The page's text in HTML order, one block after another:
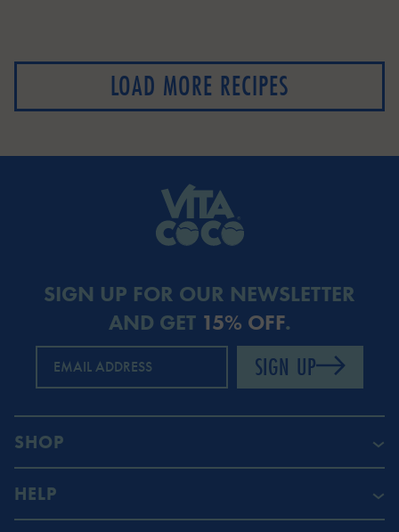
LOAD MORE RECIPES
SIGN UP FOR OUR NEWSLETTER
AND GET 15% OFF.
EMAIL ADDRESS SIGN UP
SHOP
HELP